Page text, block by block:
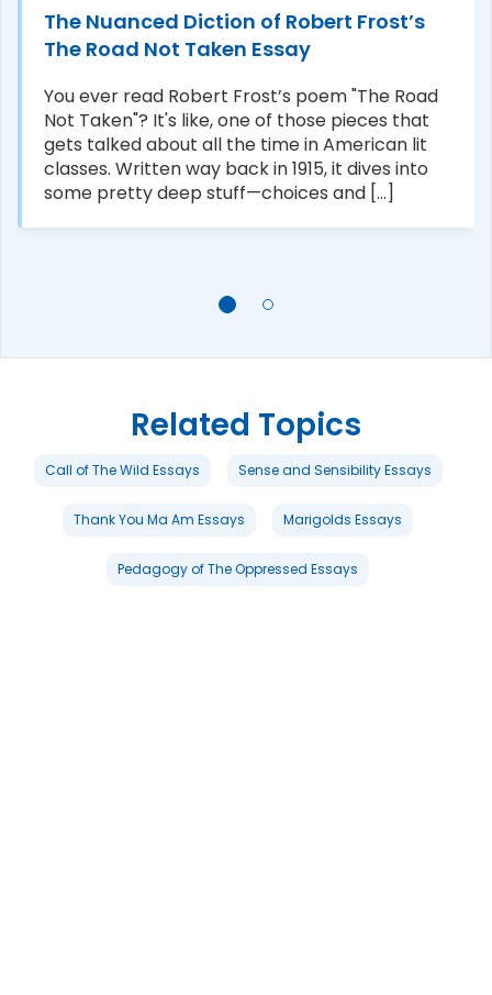
The Nuanced Diction of Robert Frost’s
The Road Not Taken Essay
You ever read Robert Frost’s poem "The Road
Not Taken"? It's like, one of those pieces that
gets talked about all the time in American lit
classes. Written way back in 1915, it dives into
some pretty deep stuff—choices and [...]
Related Topics
Call of The Wild Essays Sense and Sensibility Essays
Thank You Ma Am Essays Marigolds Essays
Pedagogy of The Oppressed Essays